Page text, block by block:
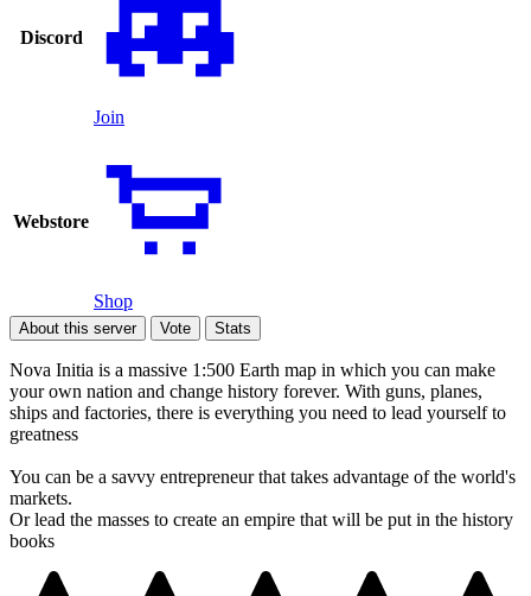
Discord
Join
Webstore
Shop
About this server Vote Stats
Nova Initia is a massive 1:500 Earth map in which you can make
your own nation and change history forever. With guns, planes,
ships and factories, there is everything you need to lead yourself to
greatness
You can be a savvy entrepreneur that takes advantage of the world's
markets.
Or lead the masses to create an empire that will be put in the history
books